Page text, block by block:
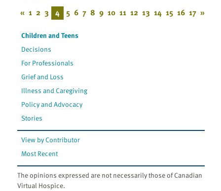
« 1 2 3 4 5 6 7 8 9 10 11 12 13 14 15 16 17 »
Children and Teens
Decisions
For Professionals
Grief and Loss
Illness and Caregiving
Policy and Advocacy
Stories
View by Contributor
Most Recent
The opinions expressed are not necessarily those of Canadian
Virtual Hospice.